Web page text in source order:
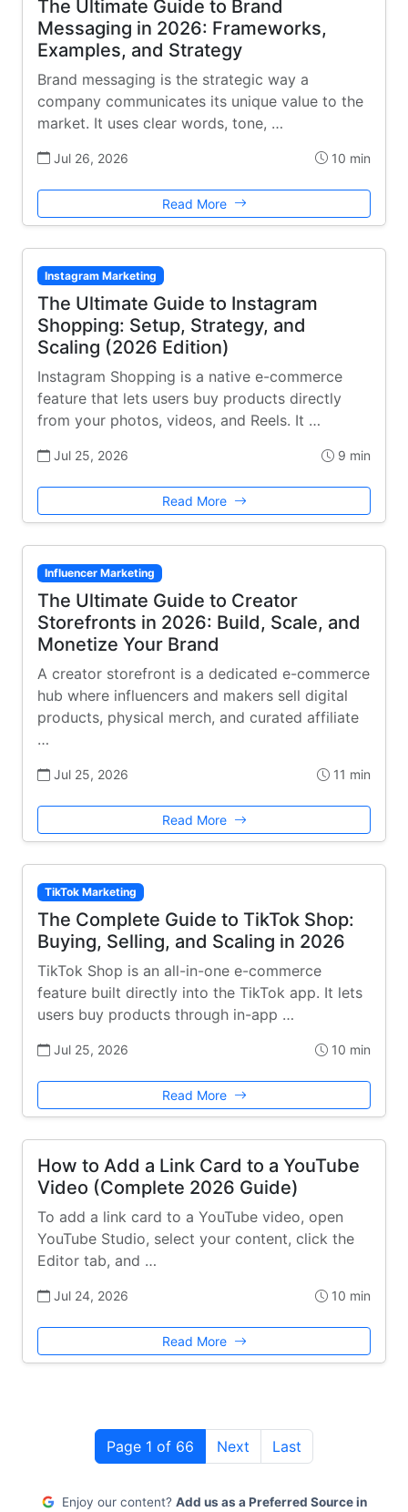
The Ultimate Guide to Brand
Messaging in 2026: Frameworks,
Examples, and Strategy
Brand messaging is the strategic way a
company communicates its unique value to the
market. It uses clear words, tone, …
Jul 26, 2026 10 min
Read More
Instagram Marketing
The Ultimate Guide to Instagram
Shopping: Setup, Strategy, and
Scaling (2026 Edition)
Instagram Shopping is a native e-commerce
feature that lets users buy products directly
from your photos, videos, and Reels. It …
Jul 25, 2026 9 min
Read More
Influencer Marketing
The Ultimate Guide to Creator
Storefronts in 2026: Build, Scale, and
Monetize Your Brand
A creator storefront is a dedicated e-commerce
hub where influencers and makers sell digital
products, physical merch, and curated affiliate
…
Jul 25, 2026 11 min
Read More
TikTok Marketing
The Complete Guide to TikTok Shop:
Buying, Selling, and Scaling in 2026
TikTok Shop is an all-in-one e-commerce
feature built directly into the TikTok app. It lets
users buy products through in-app …
Jul 25, 2026 10 min
Read More
How to Add a Link Card to a YouTube
Video (Complete 2026 Guide)
To add a link card to a YouTube video, open
YouTube Studio, select your content, click the
Editor tab, and …
Jul 24, 2026 10 min
Read More
Page 1 of 66 Next Last
Enjoy our content? Add us as a Preferred Source in